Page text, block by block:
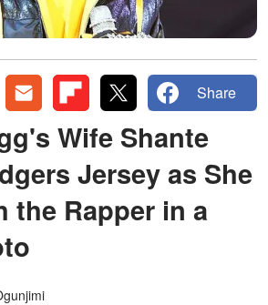
Share
Wife Shante
Jersey as She
the Rapper in a